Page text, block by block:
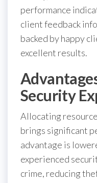
performance
client feedback
backed by happy
excellent results.
Security
Allocating
brings significant
advantage is
experienced
crime, reducing